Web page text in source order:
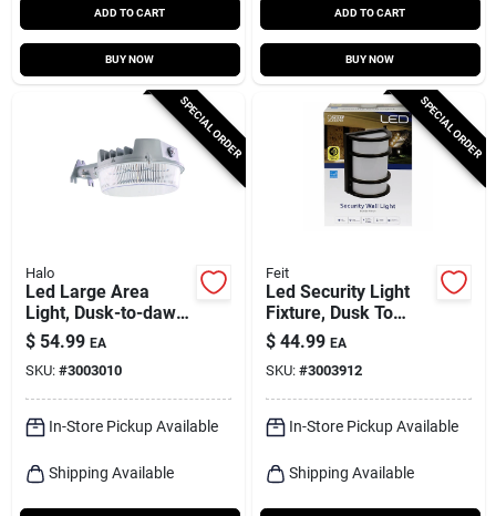
ADD TO CART
BUY NOW
ADD TO CART
BUY NOW
SPECIAL ORDER
Halo
Led Large Area
Light, Dusk-to-dawn,
4000 Lumens, Gray
$ 54.99 EA
SKU: #3003010
In-Store Pickup Available
Shipping Available
SPECIAL ORDER
Feit
Led Security Light
Fixture, Dusk To
Dawn, Solid Bronze
Finish, 12-watt
$ 44.99 EA
SKU: #3003912
In-Store Pickup Available
Shipping Available